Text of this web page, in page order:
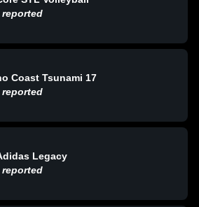
Coast Tsunami 17
Legacy